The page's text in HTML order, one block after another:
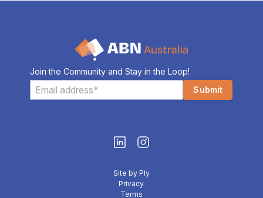
Join the Community and Stay in the Loop!
Site by Ply
Privacy
Terms